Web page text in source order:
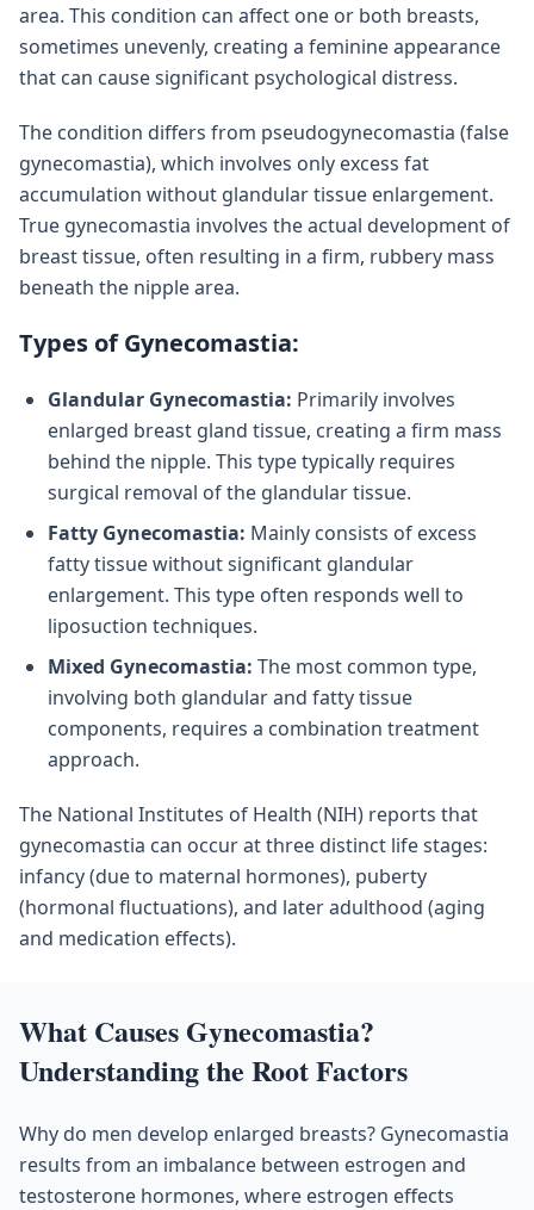
area. This condition can affect one or both breasts,
sometimes unevenly, creating a feminine appearance
that can cause significant psychological distress.
The condition differs from pseudogynecomastia (false
gynecomastia), which involves only excess fat
accumulation without glandular tissue enlargement.
True gynecomastia involves the actual development of
breast tissue, often resulting in a firm, rubbery mass
beneath the nipple area.
Types of Gynecomastia:
Glandular Gynecomastia: Primarily involves
enlarged breast gland tissue, creating a firm mass
behind the nipple. This type typically requires
surgical removal of the glandular tissue.
Fatty Gynecomastia: Mainly consists of excess
fatty tissue without significant glandular
enlargement. This type often responds well to
liposuction techniques.
Mixed Gynecomastia: The most common type,
involving both glandular and fatty tissue
components, requires a combination treatment
approach.
The National Institutes of Health (NIH) reports that
gynecomastia can occur at three distinct life stages:
infancy (due to maternal hormones), puberty
(hormonal fluctuations), and later adulthood (aging
and medication effects).
What Causes Gynecomastia?
Understanding the Root Factors
Why do men develop enlarged breasts? Gynecomastia
results from an imbalance between estrogen and
testosterone hormones, where estrogen effects